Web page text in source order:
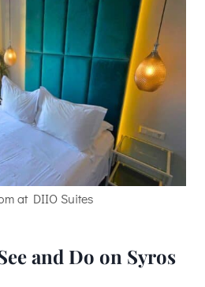
at DIIO Suites
and Do on Syros